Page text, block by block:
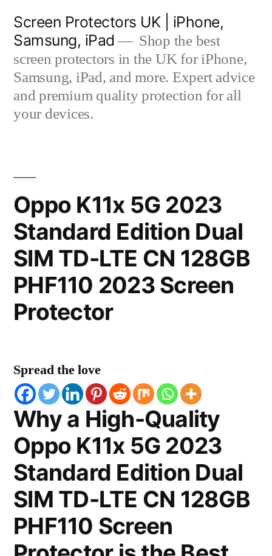
content
Screen Protectors UK | iPhone,
Samsung, iPad
Shop the best
screen protectors in the UK for iPhone,
Samsung, iPad, and more. Expert advice
and premium quality protection for all
your devices.
Oppo K11x 5G 2023
Standard Edition Dual
SIM TD-LTE CN 128GB
PHF110 2023 Screen
Protector
Spread the love
Why a High-Quality
Oppo K11x 5G 2023
Standard Edition Dual
SIM TD-LTE CN 128GB
PHF110 Screen